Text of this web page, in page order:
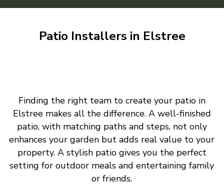
Driveways
Gallery
Contact
Patio Installers in Elstree
Finding the right team to create your patio in
Elstree makes all the difference. A well-finished
patio, with matching paths and steps, not only
enhances your garden but adds real value to your
property. A stylish patio gives you the perfect
setting for outdoor meals and entertaining family
or friends.